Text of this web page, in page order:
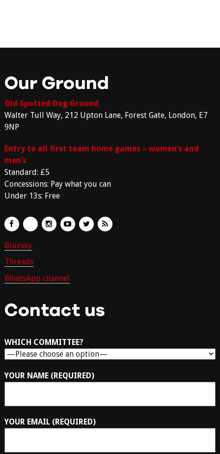
Our Ground
Old Spotted Dog Ground
Walter Tull Way, 212 Upton Lane, Forest Gate, London, E7
9NP
Entry to all first team home games – women’s and
men’s
Standard: £5
Concessions: Pay what you can
Under 13s: Free
Bluesky
Threads
WhatsApp channel
Contact us
WHICH COMMITTEE?
YOUR NAME (REQUIRED)
YOUR EMAIL (REQUIRED)